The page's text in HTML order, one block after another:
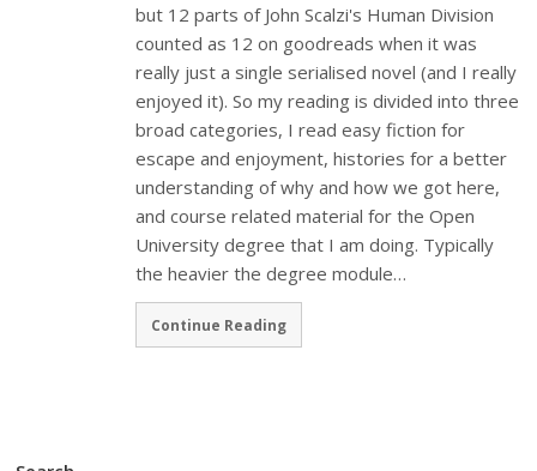
but 12 parts of John Scalzi's Human Division
counted as 12 on goodreads when it was
really just a single serialised novel (and I really
enjoyed it). So my reading is divided into three
broad categories, I read easy fiction for
escape and enjoyment, histories for a better
understanding of why and how we got here,
and course related material for the Open
University degree that I am doing. Typically
the heavier the degree module…
Continue Reading